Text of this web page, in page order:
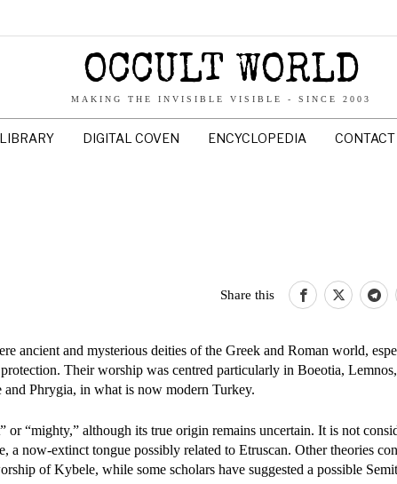
OCCULT WORLD
MAKING THE INVISIBLE VISIBLE - SINCE 2003
LIBRARY DIGITAL COVEN ENCYCLOPEDIA CONTACT
Share this
ancient and mysterious deities of the Greek and Roman world,
protection. Their worship was centred particularly in Boeotia,
and Phrygia, in what is now modern Turkey.
or “mighty,” although its true origin remains uncertain. It is not
a now-extinct tongue possibly related to Etruscan. Other theories
of Kybele, while some scholars have suggested a possible